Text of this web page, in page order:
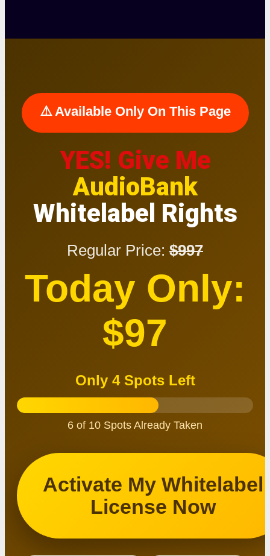
⚠️ Available Only On This Page
YES! Give Me
AudioBank
Whitelabel Rights
Regular Price: $997
Today Only:
$97
Only 4 Spots Left
6 of 10 Spots Already Taken
Activate My Whitelabel
License Now